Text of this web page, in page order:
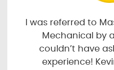
I was referred to
Mechanical by
couldn’t have
experience!